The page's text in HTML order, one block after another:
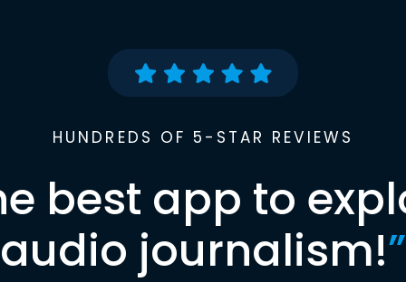
HUNDREDS OF 5-STAR REVIEWS
best app to
audio journalism!”